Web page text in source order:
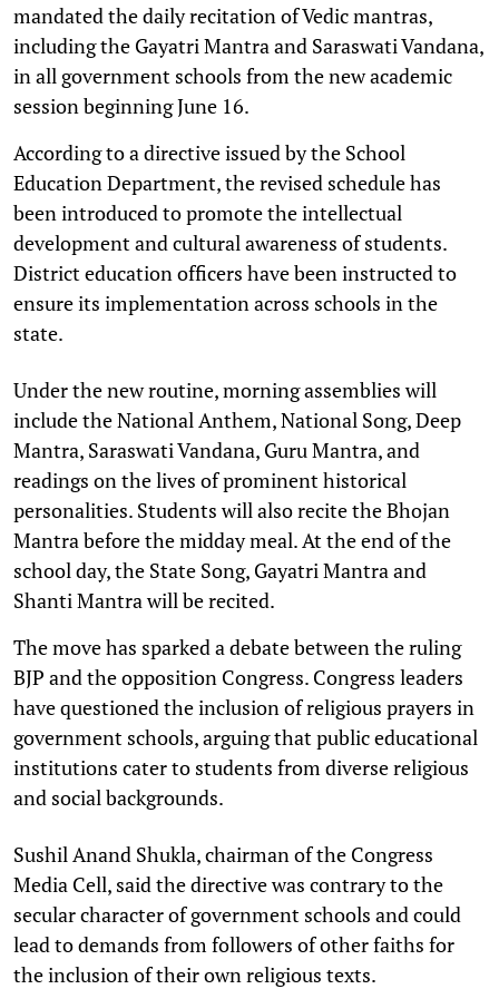
mandated the daily recitation of Vedic mantras,
including the Gayatri Mantra and Saraswati Vandana,
in all government schools from the new academic
session beginning June 16.
According to a directive issued by the School
Education Department, the revised schedule has
been introduced to promote the intellectual
development and cultural awareness of students.
District education officers have been instructed to
ensure its implementation across schools in the
state.
Under the new routine, morning assemblies will
include the National Anthem, National Song, Deep
Mantra, Saraswati Vandana, Guru Mantra, and
readings on the lives of prominent historical
personalities. Students will also recite the Bhojan
Mantra before the midday meal. At the end of the
school day, the State Song, Gayatri Mantra and
Shanti Mantra will be recited.
The move has sparked a debate between the ruling
BJP and the opposition Congress. Congress leaders
have questioned the inclusion of religious prayers in
government schools, arguing that public educational
institutions cater to students from diverse religious
and social backgrounds.
Sushil Anand Shukla, chairman of the Congress
Media Cell, said the directive was contrary to the
secular character of government schools and could
lead to demands from followers of other faiths for
the inclusion of their own religious texts.